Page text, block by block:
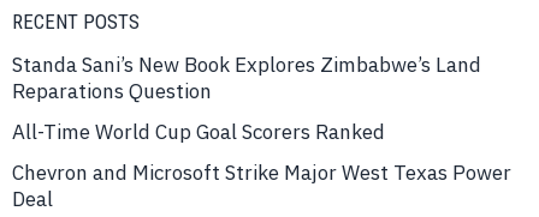
RECENT POSTS
Standa Sani’s New Book Explores Zimbabwe’s Land
Reparations Question
All-Time World Cup Goal Scorers Ranked
Chevron and Microsoft Strike Major West Texas Power
Deal